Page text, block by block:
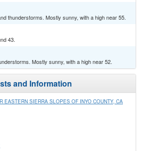
thunderstorms. Mostly sunny, with a high near 55.
43.
Mostly sunny, with a high near 52.
and Information
EASTERN SIERRA SLOPES OF INYO COUNTY, CA